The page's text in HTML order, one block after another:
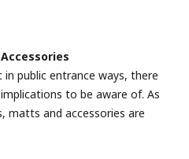
public entrance ways, there
to be aware of. As
matts and accessories are